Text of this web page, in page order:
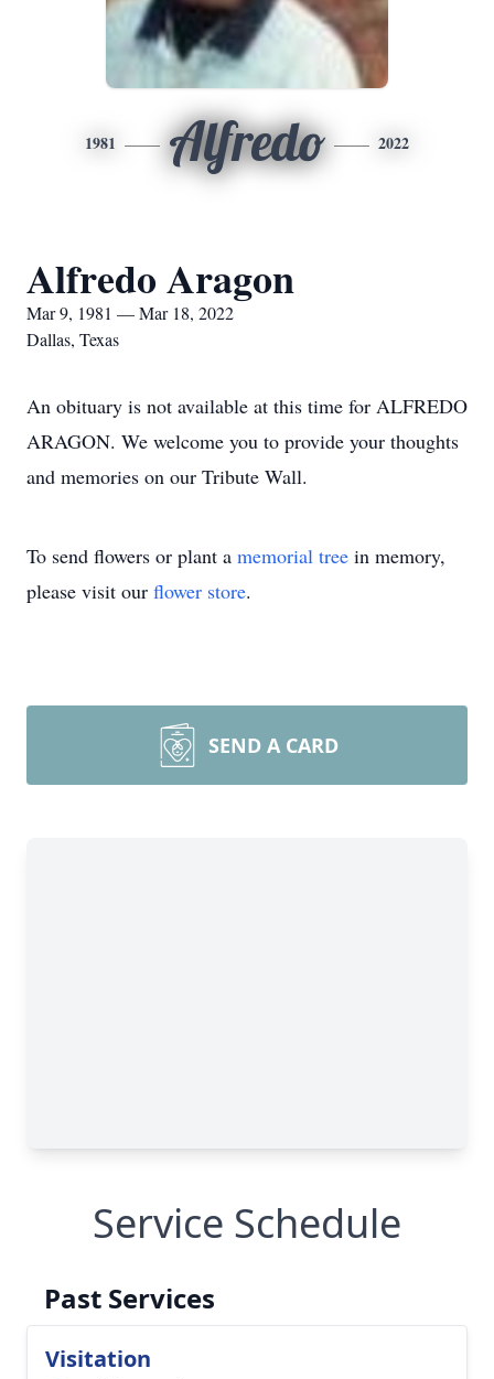
1981 Alfredo 2022
Alfredo Aragon
Mar 9, 1981 — Mar 18, 2022
Dallas, Texas
An obituary is not available at this time for ALFREDO
ARAGON. We welcome you to provide your thoughts
and memories on our Tribute Wall.
To send flowers or plant a memorial tree in memory,
please visit our flower store.
SEND A CARD
Service Schedule
Past Services
Visitation